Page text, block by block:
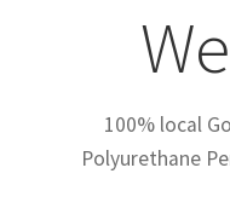
Dimensions
100% local
Polyurethane